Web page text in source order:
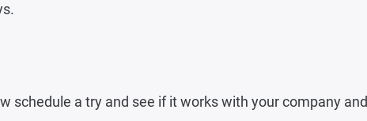
schedule a try and see if it works with your company and